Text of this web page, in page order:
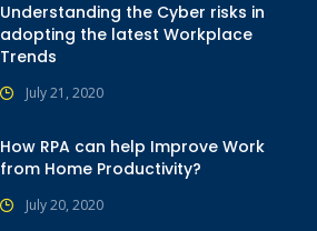
Understanding the Cyber risks in
adopting the latest Workplace
Trends
July 21, 2020
How RPA can help Improve Work
from Home Productivity?
July 20, 2020